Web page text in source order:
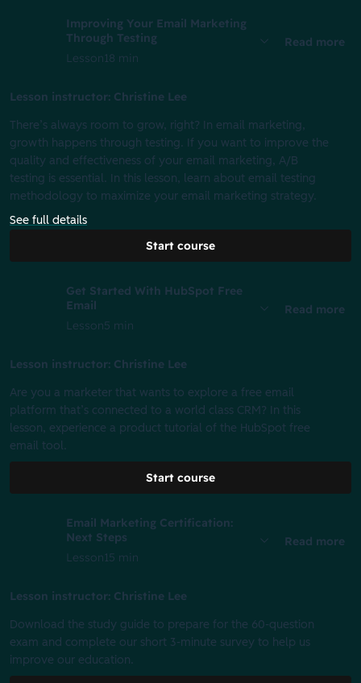
Improving Your Email Marketing
Through Testing
Lesson18 min
Read more
Lesson instructor: Christine Lee
There’s always room to grow, right? In email marketing,
growth happens through testing. If you want to improve the
quality and effectiveness of your email marketing, A/B
testing is essential. In this lesson, learn about email testing
methodology to maximize your email marketing strategy.
See full details
Start course
Get Started With HubSpot Free
Email
Lesson5 min
Read more
Lesson instructor: Christine Lee
Are you a marketer that wants to explore a free email
platform that’s connected to a world class CRM? In this
lesson, experience a product tutorial of the HubSpot free
email tool.
Start course
Email Marketing Certification:
Next Steps
Lesson15 min
Read more
Lesson instructor: Christine Lee
Download the study guide to prepare for the 60-question
exam and complete our short 3-minute survey to help us
improve our education.